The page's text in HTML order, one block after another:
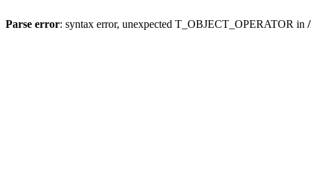
Parse error: syntax error, unexpected T_OBJECT_OPERATOR in